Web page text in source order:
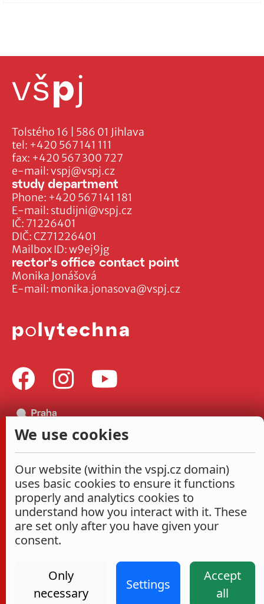
Tolstého 16 | 586 01 Jihlava
tel: +420 567 141 111
fax: +420 567 300 727
e-mail:vspj@vspj.cz
IČ: 71226401
DIČ: CZ71226401
Mailbox ID: w9ej9jg
study department
Phone: +420 567 141 181
E-mail: studijni@vspj.cz
rector's office contact point
Monika Jonášová
E-mail: monika.jonasova@vspj.cz
Cookies settings Accessibility Statement VŠPJ
We use cookies
Our website (within the vspj.cz domain)
uses basic cookies to ensure it functions
properly and analytics cookies to
understand how you interact with it. These
are set only after you have given your
consent.
Only
necessary
Settings
Accept
all